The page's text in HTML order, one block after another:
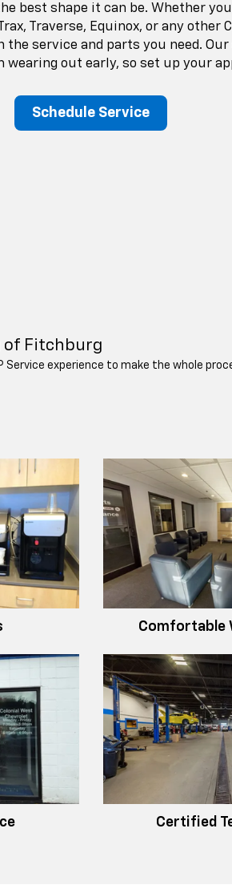
best shape it can be. Whether
Traverse, Equinox, or any other
the service and parts you need. Our
wearing out early, so set up your
Schedule Service
of Fitchburg
Service experience to make the whole
Comfortable
Certified